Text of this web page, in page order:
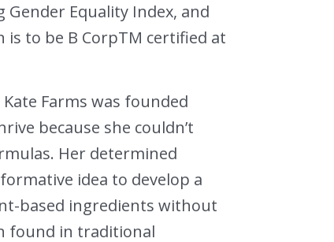
Gender Equality Index, and
is to be B CorpTM certified at
Kate Farms was founded
because she couldn’t
Her determined
idea to develop a
based ingredients without
found in traditional